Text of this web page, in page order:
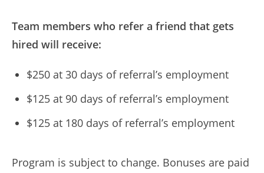
Team members who refer a friend that gets
hired will receive:
$250 at 30 days of referral’s employment
$125 at 90 days of referral’s employment
$125 at 180 days of referral’s employment
Program is subject to change. Bonuses are paid